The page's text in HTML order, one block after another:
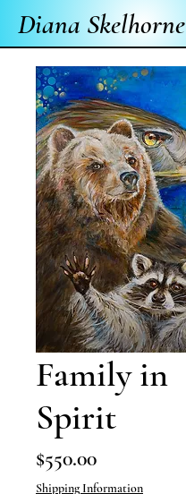
Diana Skelhorne
Family in
Spirit
$550.00Price
Shipping Information